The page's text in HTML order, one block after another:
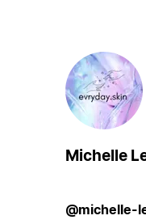
Michelle
@michelle-